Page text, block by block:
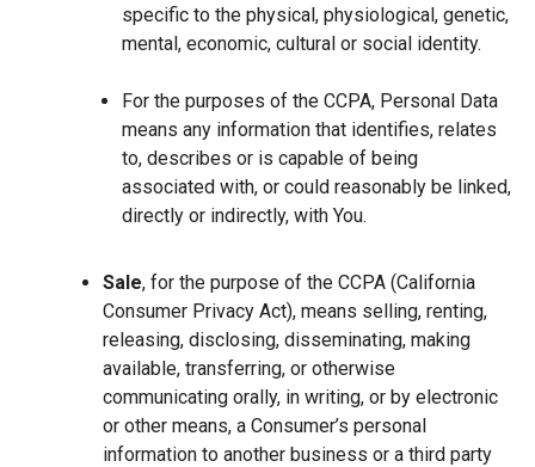
specific to the physical, physiological, genetic,
mental, economic, cultural or social identity.
For the purposes of the CCPA, Personal Data
means any information that identifies, relates
to, describes or is capable of being
associated with, or could reasonably be linked,
directly or indirectly, with You.
Sale, for the purpose of the CCPA (California
Consumer Privacy Act), means selling, renting,
releasing, disclosing, disseminating, making
available, transferring, or otherwise
communicating orally, in writing, or by electronic
or other means, a Consumer’s personal
information to another business or a third party